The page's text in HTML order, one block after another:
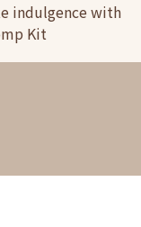
indulgence with
Kit